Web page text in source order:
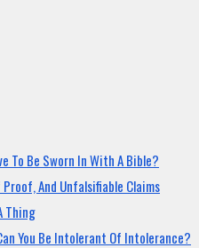
To Be Sworn In With A Bible?
And Unfalsifiable Claims
Thing
You Be Intolerant Of Intolerance?